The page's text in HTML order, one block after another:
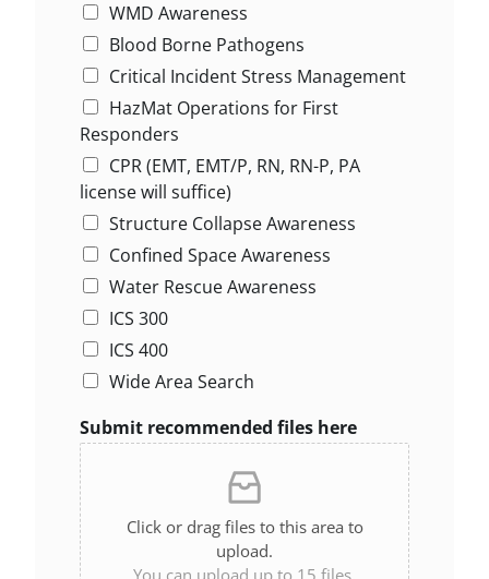
WMD Awareness
Blood Borne Pathogens
Critical Incident Stress Management
HazMat Operations for First
Responders
CPR (EMT, EMT/P, RN, RN-P, PA
license will suffice)
Structure Collapse Awareness
Confined Space Awareness
Water Rescue Awareness
ICS 300
ICS 400
Wide Area Search
Submit recommended files here
Click or drag files to this area to
upload.